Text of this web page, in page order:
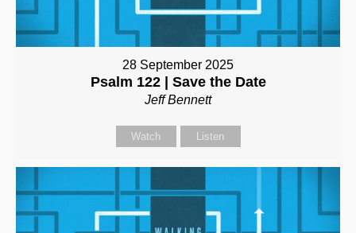
28 September 2025
Psalm 122 | Save the Date
Jeff Bennett
Watch Listen